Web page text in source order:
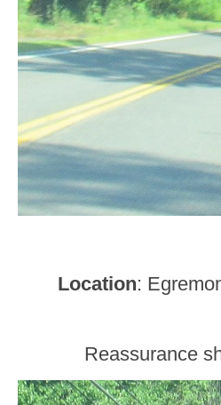
Location:
Reassurance